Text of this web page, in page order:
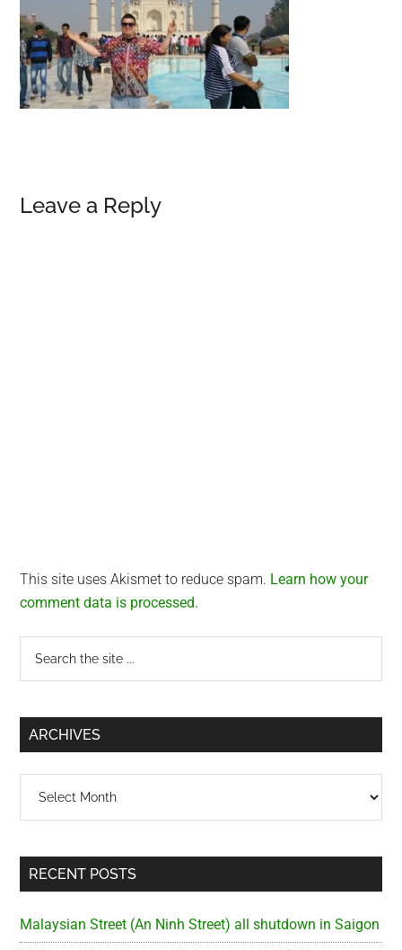
Reader
Leave a Reply
This site uses Akismet to reduce spam. Learn how your
comment data is processed.
Primary
Sidebar
...
ARCHIVES
RECENT POSTS
Malaysian Street (An Ninh Street) all shutdown in Saigon